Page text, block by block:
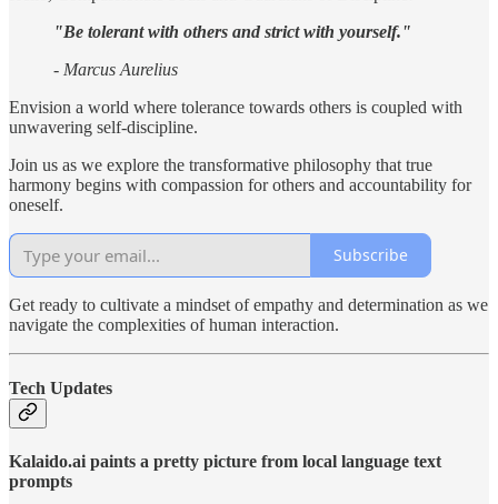
"Be tolerant with others and strict with yourself."
- Marcus Aurelius
Envision a world where tolerance towards others is coupled with
unwavering self-discipline.
Join us as we explore the transformative philosophy that true
harmony begins with compassion for others and accountability for
oneself.
Subscribe
Get ready to cultivate a mindset of empathy and determination as we
navigate the complexities of human interaction.
Tech Updates
Kalaido.ai paints a pretty picture from local language text
prompts